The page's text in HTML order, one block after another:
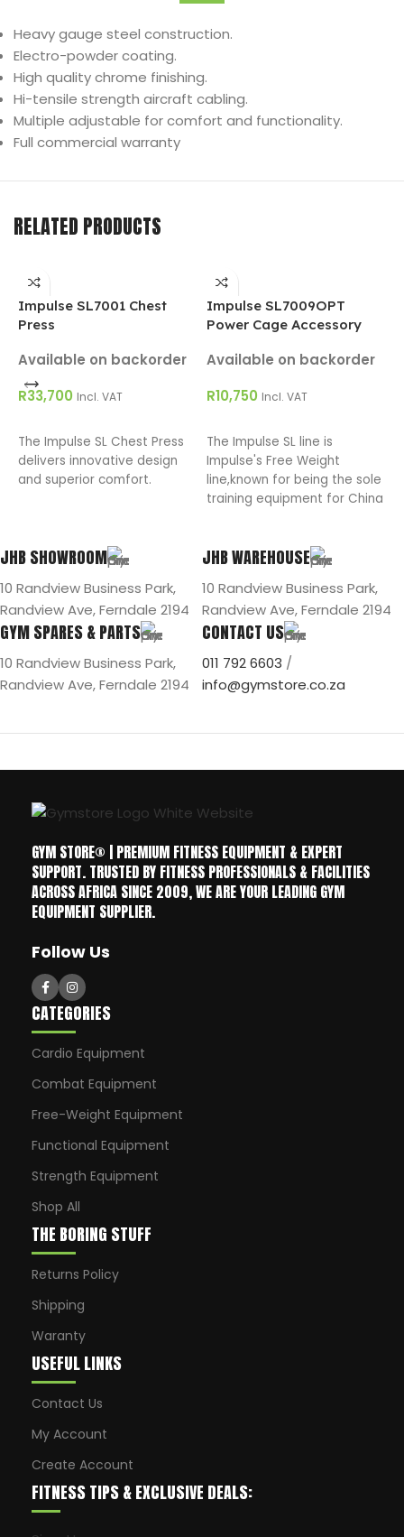
Heavy gauge steel construction.
Electro-powder coating.
High quality chrome finishing.
Hi-tensile strength aircraft cabling.
Multiple adjustable for comfort and functionality.
Full commercial warranty
RELATED PRODUCTS
Impulse SL7001 Chest
Press
Available on backorder
R33,700 Incl. VAT
The Impulse SL Chest Press
delivers innovative design
and superior comfort.
Impulse SL7009OPT
Power Cage Accessory
Available on backorder
R10,750 Incl. VAT
The Impulse SL line is
Impulse's Free Weight
line,known for being the sole
training equipment for China
JHB SHOWROOM
10 Randview Business Park,
Randview Ave, Ferndale 2194
JHB WAREHOUSE
10 Randview Business Park,
Randview Ave, Ferndale 2194
GYM SPARES & PARTS
10 Randview Business Park,
Randview Ave, Ferndale 2194
CONTACT US
011 792 6603 /
info@gymstore.co.za
GYM STORE® | PREMIUM FITNESS EQUIPMENT & EXPERT
SUPPORT. TRUSTED BY FITNESS PROFESSIONALS & FACILITIES
ACROSS AFRICA SINCE 2009, WE ARE YOUR LEADING GYM
EQUIPMENT SUPPLIER.
Follow Us
CATEGORIES
Cardio Equipment
Combat Equipment
Free-Weight Equipment
Functional Equipment
Strength Equipment
Shop All
THE BORING STUFF
Returns Policy
Shipping
Waranty
USEFUL LINKS
Contact Us
My Account
Create Account
FITNESS TIPS & EXCLUSIVE DEALS: